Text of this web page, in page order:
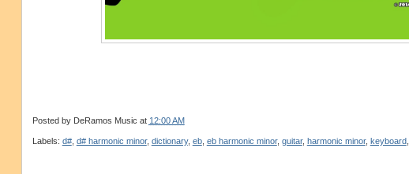
Posted by DeRamos Music at 12:00 AM
Labels: d#, d# harmonic minor, dictionary, eb, eb harmonic minor, guitar, harmonic minor, keyboard,